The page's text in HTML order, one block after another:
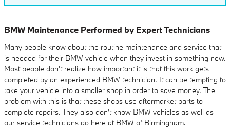
BMW Maintenance Performed by Expert Technicians
Many people know about the routine maintenance and service that
is needed for their BMW vehicle when they invest in something new.
Most people don't realize how important it is that this work gets
completed by an experienced BMW technician. It can be tempting to
take your vehicle into a smaller shop in order to save money. The
problem with this is that these shops use aftermarket parts to
complete repairs. They also don't know BMW vehicles as well as
our service technicians do here at BMW of Birmingham.